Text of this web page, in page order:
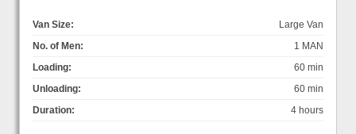
Van Size:
Large Van
No. of Men:
1 MAN
Loading:
60 min
Unloading:
60 min
Duration:
4 hours